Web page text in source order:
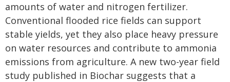
amounts of water and nitrogen fertilizer.
Conventional flooded rice fields can support
stable yields, yet they also place heavy pressure
on water resources and contribute to ammonia
emissions from agriculture. A new two-year field
study published in Biochar suggests that a